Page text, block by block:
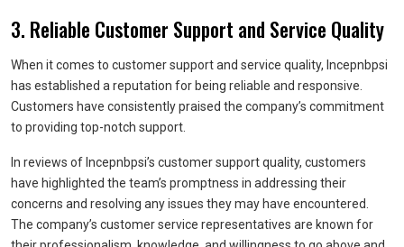
3. Reliable Customer Support and Service Quality
When it comes to customer support and service quality, Incepnbpsi
has established a reputation for being reliable and responsive.
Customers have consistently praised the company’s commitment
to providing top-notch support.
In reviews of Incepnbpsi’s customer support quality, customers
have highlighted the team’s promptness in addressing their
concerns and resolving any issues they may have encountered.
The company’s customer service representatives are known for